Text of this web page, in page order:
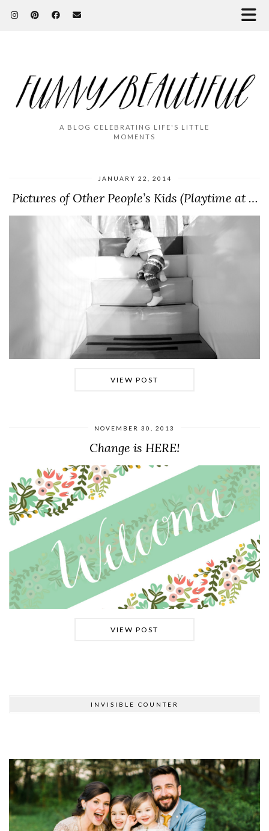
A BLOG CELEBRATING LIFE'S LITTLE
MOMENTS
JANUARY 22, 2014
Pictures of Other People’s Kids (Playtime at …
VIEW POST
NOVEMBER 30, 2013
Change is HERE!
VIEW POST
INVISIBLE COUNTER